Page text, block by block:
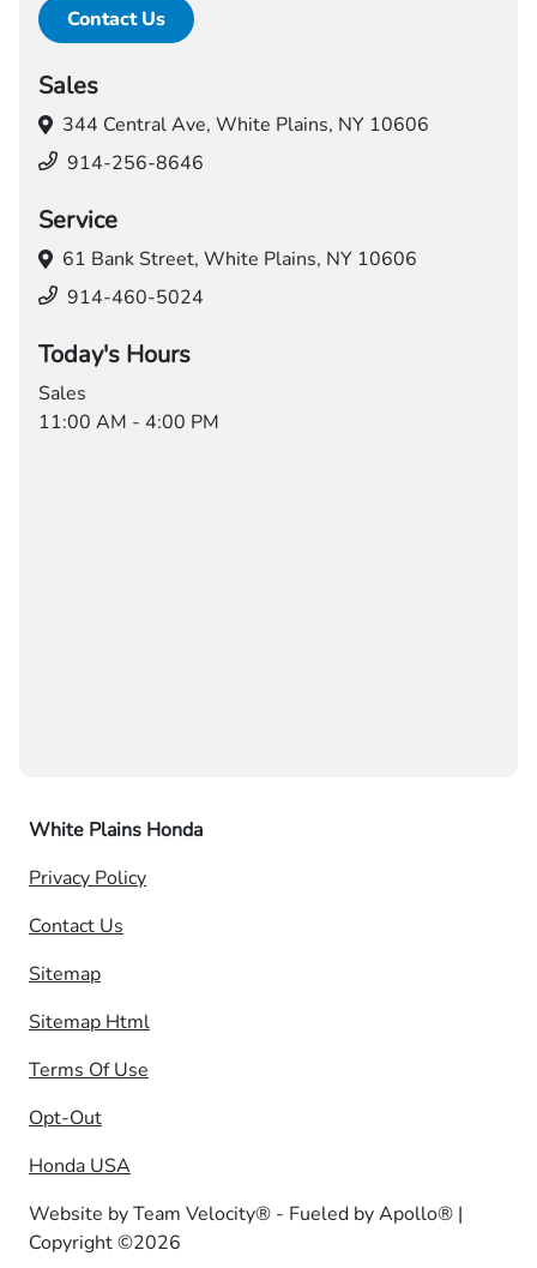
Contact Us
Sales
344 Central Ave, White Plains, NY 10606
914-256-8646
Service
61 Bank Street, White Plains, NY 10606
914-460-5024
Today's Hours
Sales
11:00 AM - 4:00 PM
White Plains Honda
Privacy Policy
Contact Us
Sitemap
Sitemap Html
Terms Of Use
Opt-Out
Honda USA
Website byTeam Velocity® - Fueled by Apollo® |
Copyright ©2026